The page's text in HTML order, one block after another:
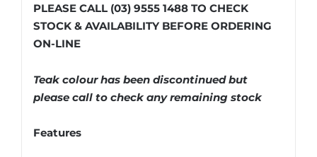
PLEASE CALL (03) 9555 1488 TO CHECK
STOCK & AVAILABILITY BEFORE ORDERING
ON-LINE
Teak colour has been discontinued but
please call to check any remaining stock
Features